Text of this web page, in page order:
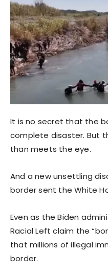
It is no secret that the
complete disaster. But
than meets the eye.
And a new unsettling
border sent the White
Even as the Biden
Racial Left claim the
that millions of illegal
border.